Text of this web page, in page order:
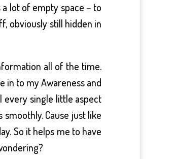
lot of empty space – to
obviously still hidden in
all of the time.
in to my Awareness and
single little aspect
Cause just like
So it helps me to have